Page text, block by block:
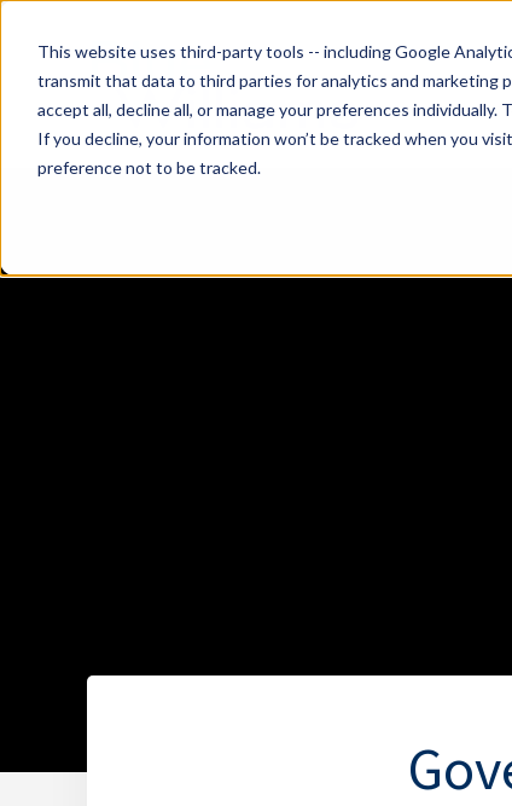
This website uses third-party tools -- including Google
transmit that data to third parties for analytics and marketing
accept all, decline all, or manage your preferences
If you decline, your information won’t be tracked when you
preference not to be tracked.